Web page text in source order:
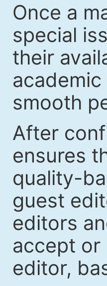
Once a
special
their
smooth
After
ensures
quality-
guest
editors
accept or
editor,